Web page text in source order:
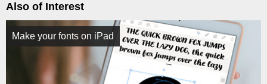
Also of Interest
Make your fonts on iPad